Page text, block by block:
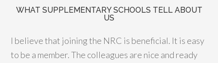
WHAT SUPPLEMENTARY SCHOOLS TELL ABOUT
US
I believe that joining the NRC is beneficial. It is easy
to be a member. The colleagues are nice and ready